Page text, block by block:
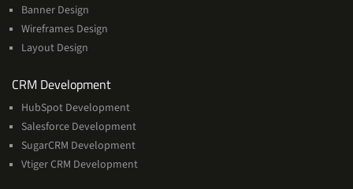
Banner Design
Wireframes Design
Layout Design
CRM DevelopmentServices
HubSpot Development
Salesforce Development
SugarCRM Development
Vtiger CRM Development